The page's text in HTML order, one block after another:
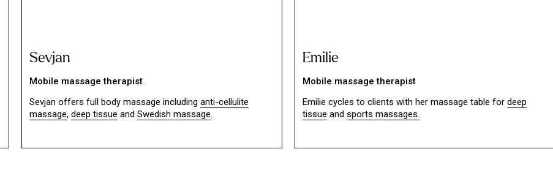
Sevjan
Mobile massage therapist
Sevjan offers full body massage including anti-cellulite
massage, deep tissue and Swedish massage.
Emilie
Mobile massage therapist
Emilie cycles to clients with her massage table for deep
tissue and sports massages.